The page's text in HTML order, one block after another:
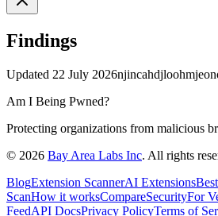
Findings
Updated 22 July 2026
Am I Being Pwned?
Protecting organizations from malicious
© 2026 Bay Area Labs Inc. All rights
BlogExtension ScannerAI Extensions
ScanHow it worksCompareSecurityFor
FeedAPI DocsPrivacy PolicyTerms of